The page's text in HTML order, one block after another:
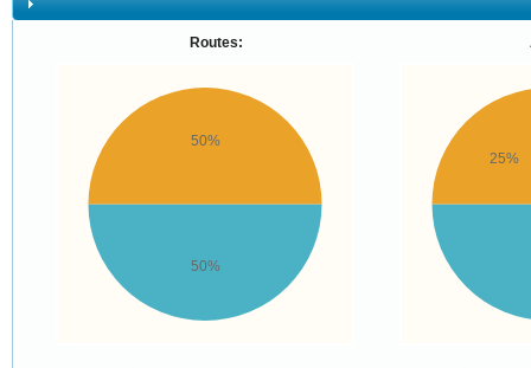
Routes:
50%
50%
25%